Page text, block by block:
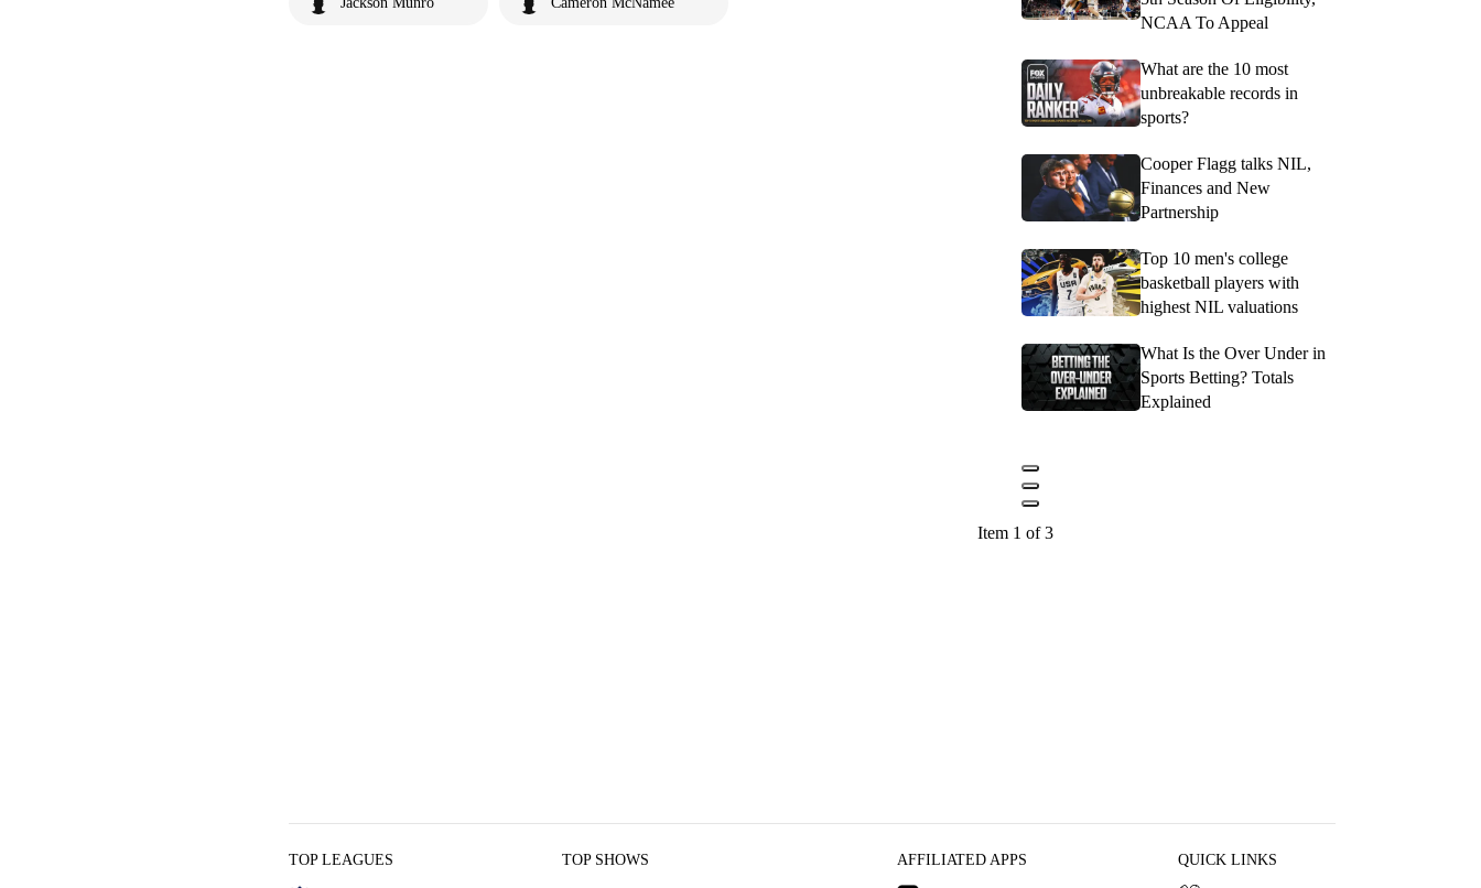
NCAA To Appeal
What are the 10 most
unbreakable records in
sports?
Cooper Flagg talks NIL,
Finances and New
Partnership
Top 10 men's college
basketball players with
highest NIL valuations
What Is the Over Under in
Sports Betting? Totals
Explained
Item 1 of 3
TOP LEAGUES TOP SHOWS AFFILIATED APPS QUICK LINKS